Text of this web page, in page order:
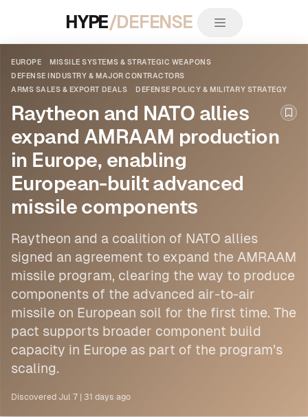
HYPE/DEFENSE
EUROPE
MISSILE SYSTEMS & STRATEGIC WEAPONS
DEFENSE INDUSTRY & MAJOR CONTRACTORS
ARMS SALES & EXPORT DEALS
DEFENSE POLICY & MILITARY STRATEGY
Raytheon and NATO allies
expand AMRAAM production
in Europe, enabling
European-built advanced
missile components
Raytheon and a coalition of NATO allies
signed an agreement to expand the AMRAAM
missile program, clearing the way to produce
components of the advanced air-to-air
missile on European soil for the first time. The
pact supports broader component build
capacity in Europe as part of the program’s
scaling.
Discovered Jul 7 31 days ago